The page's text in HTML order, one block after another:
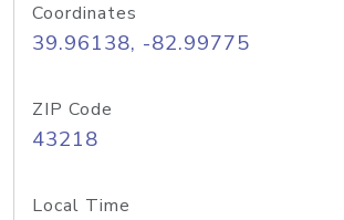
Coordinates
39.96138, -82.99775
ZIP Code
43218
Local Time